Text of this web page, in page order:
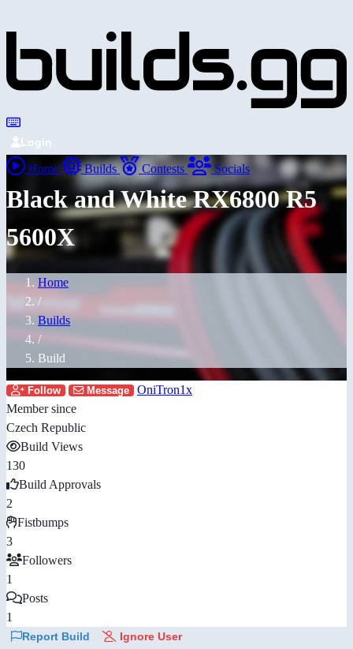
Login
Home Builds Contests Socials
Black and White RX6800 R5
5600X
Home
/
Builds
/
Build
Follow Message
OniTron1x
Member since
Czech Republic
Build Views
130
Build Approvals
2
Fistbumps
3
Followers
1
Posts
1
Report Build Ignore User